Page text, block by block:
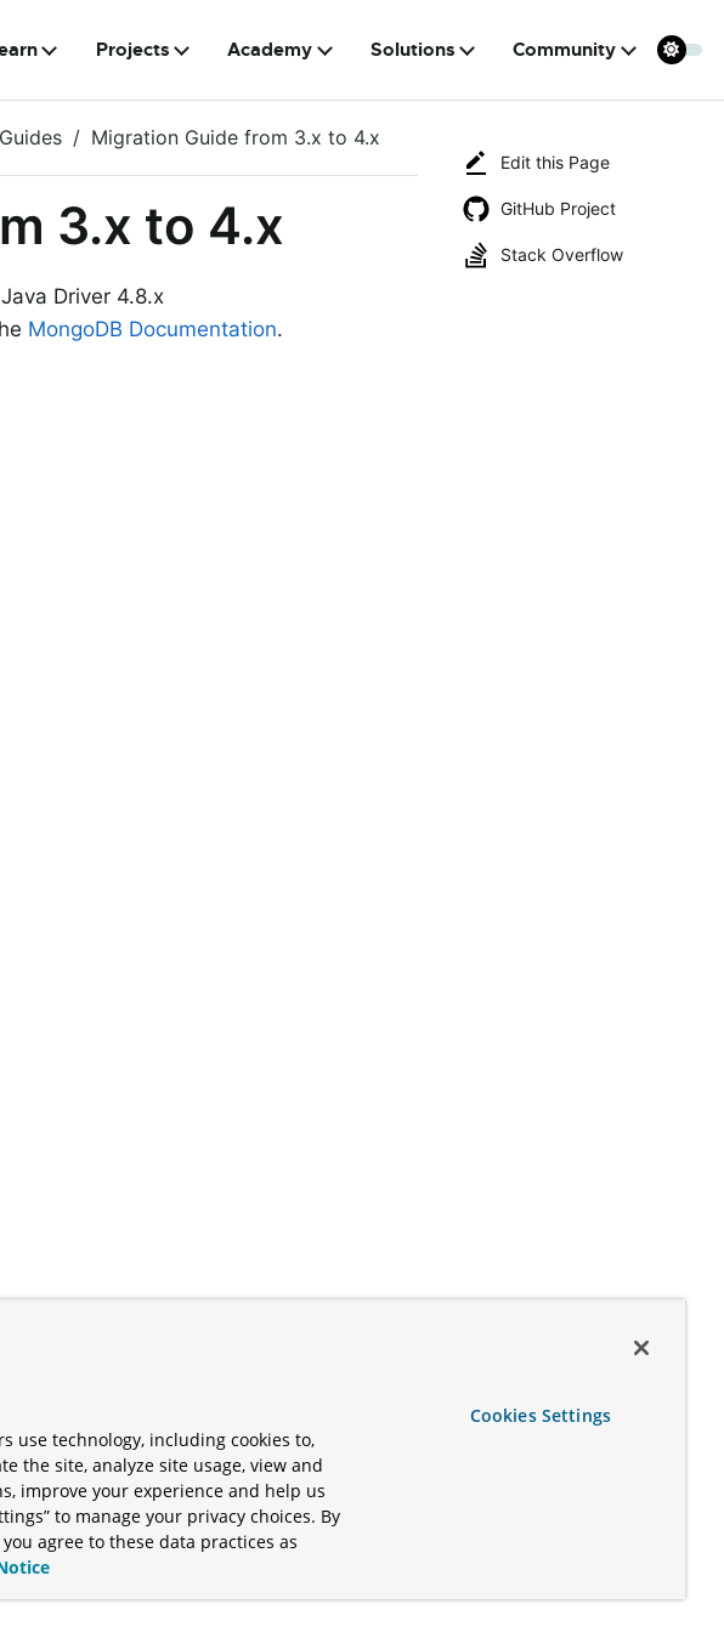
Projects Academy Solutions Community
Edit this Page
GitHub Project
Stack Overflow
Migration Guide from 3.x to 4.x
3.x to 4.x
Driver 4.8.x
MongoDB Documentation.
use technology, including cookies to,
the site, analyze site usage, view and
improve your experience and help us
to manage your privacy choices. By
agree to these data practices as
Cookies Settings